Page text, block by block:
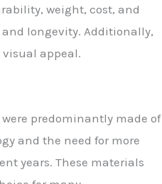
weight, cost, and
longevity. Additionally,
appeal.
predominantly made of
and the need for more
years. These materials